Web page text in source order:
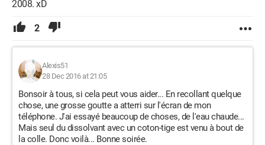
2008. xD
2
Alexis51
28 Dec 2016 at 21:05
Bonsoir à tous, si cela peut vous aider... En recollant quelque
chose, une grosse goutte a atterri sur l'écran de mon
téléphone. J'ai essayé beaucoup de choses, de l'eau chaude...
Mais seul du dissolvant avec un coton-tige est venu à bout de
la colle. Donc voilà... Bonne soirée.